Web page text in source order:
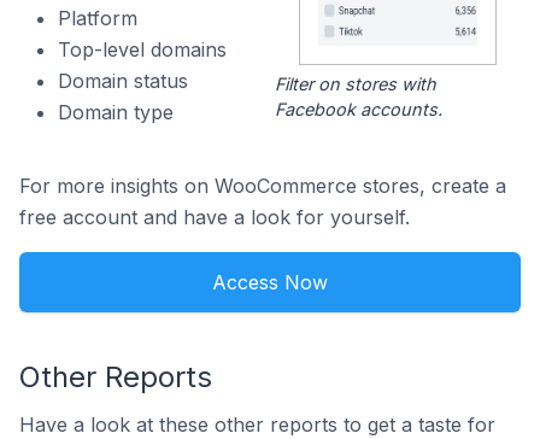
Platform
Top-level domains
Domain status
Domain type
Filter on stores with
Facebook accounts.
For more insights on WooCommerce stores, create a
free account and have a look for yourself.
Access Now
Other Reports
Have a look at these other reports to get a taste for